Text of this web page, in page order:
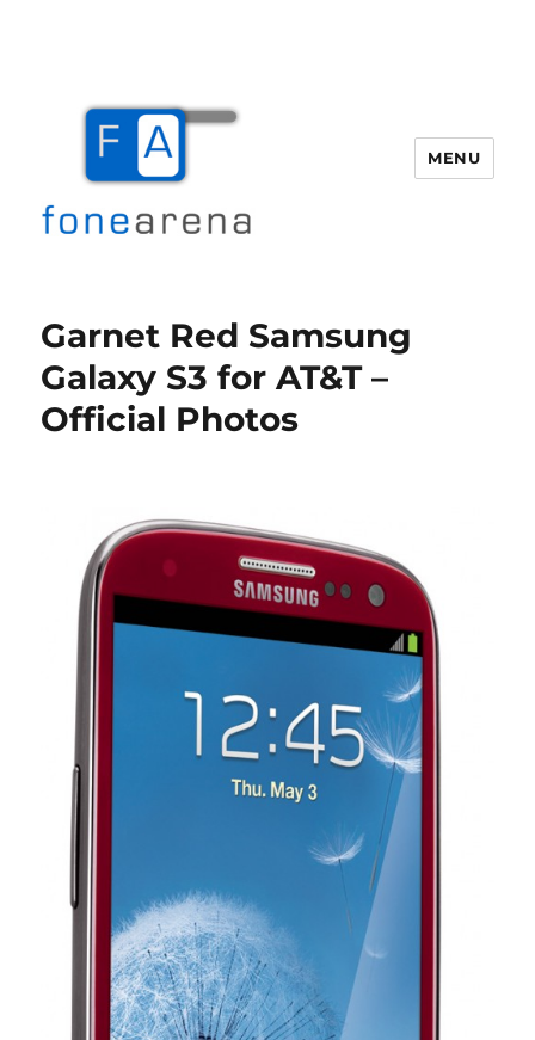
MENU
Garnet Red Samsung
Galaxy S3 for AT&T –
Official Photos